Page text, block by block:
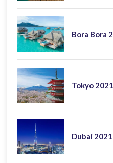
Bora Bora
Tokyo 2021
Dubai 2021